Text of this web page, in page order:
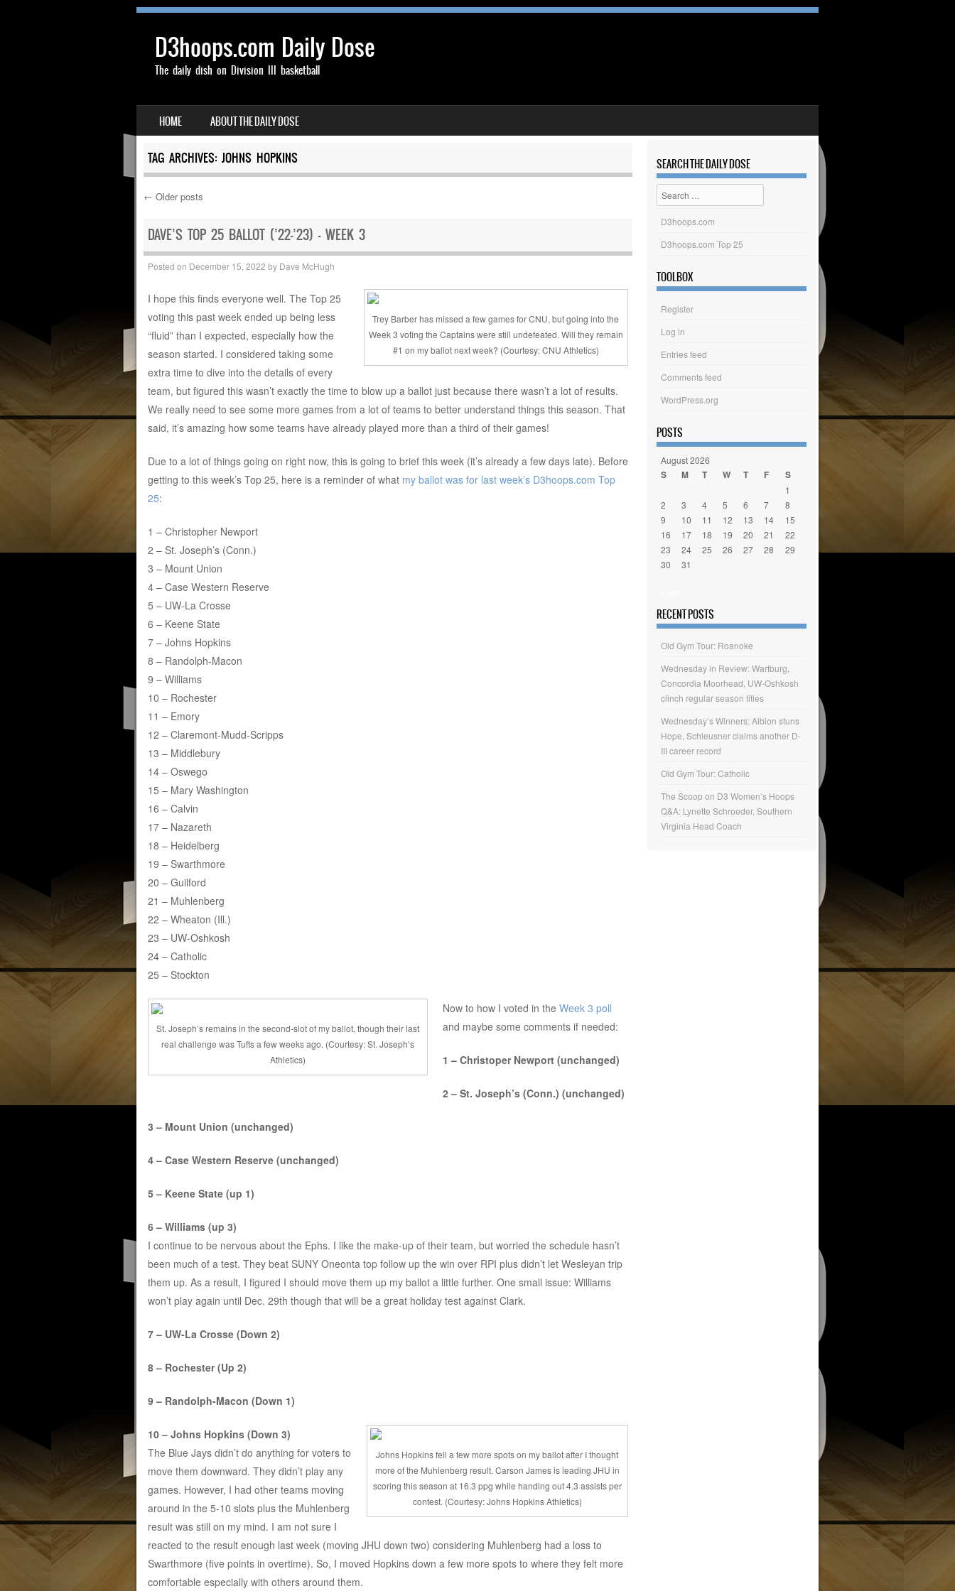
D3hoops.com Daily Dose
The daily dish on Division III basketball
MENU
SKIP TO CONTENT
HOME ABOUT THE DAILY DOSE
TAG ARCHIVES: JOHNS HOPKINS
Post navigation
← Older posts
DAVE’S TOP 25 BALLOT (’22-’23) – WEEK 3
Posted on December 15, 2022 by Dave McHugh
Trey Barber has missed a few games for CNU, but going into the
Week 3 voting the Captains were still undefeated. Will they remain
#1 on my ballot next week? (Courtesy: CNU Athletics)
I hope this finds everyone well. The Top 25
voting this past week ended up being less
“fluid” than I expected, especially how the
season started. I considered taking some
extra time to dive into the details of every
team, but figured this wasn’t exactly the time to blow up a ballot just because there wasn’t a lot of results.
We really need to see some more games from a lot of teams to better understand things this season. That
said, it’s amazing how some teams have already played more than a third of their games!
Due to a lot of things going on right now, this is going to brief this week (it’s already a few days late). Before
getting to this week’s Top 25, here is a reminder of what my ballot was for last week’s D3hoops.com Top
25:
1 – Christopher Newport
2 – St. Joseph’s (Conn.)
3 – Mount Union
4 – Case Western Reserve
5 – UW-La Crosse
6 – Keene State
7 – Johns Hopkins
8 – Randolph-Macon
9 – Williams
10 – Rochester
11 – Emory
12 – Claremont-Mudd-Scripps
13 – Middlebury
14 – Oswego
15 – Mary Washington
16 – Calvin
17 – Nazareth
18 – Heidelberg
19 – Swarthmore
20 – Guilford
21 – Muhlenberg
22 – Wheaton (Ill.)
23 – UW-Oshkosh
24 – Catholic
25 – Stockton
St. Joseph’s remains in the second-slot of my ballot, though their last
real challenge was Tufts a few weeks ago. (Courtesy: St. Joseph’s
Athletics)
Now to how I voted in the Week 3 poll
and maybe some comments if needed:
1 – Christoper Newport (unchanged)
2 – St. Joseph’s (Conn.) (unchanged)
3 – Mount Union (unchanged)
4 – Case Western Reserve (unchanged)
5 – Keene State (up 1)
6 – Williams (up 3)
I continue to be nervous about the Ephs. I like the make-up of their team, but worried the schedule hasn’t
been much of a test. They beat SUNY Oneonta top follow up the win over RPI plus didn’t let Wesleyan trip
them up. As a result, I figured I should move them up my ballot a little further. One small issue: Williams
won’t play again until Dec. 29th though that will be a great holiday test against Clark.
7 – UW-La Crosse (Down 2)
8 – Rochester (Up 2)
9 – Randolph-Macon (Down 1)
Johns Hopkins fell a few more spots on my ballot after I thought
more of the Muhlenberg result. Carson James is leading JHU in
scoring this season at 16.3 ppg while handing out 4.3 assists per
contest. (Courtesy: Johns Hopkins Athletics)
10 – Johns Hopkins (Down 3)
The Blue Jays didn’t do anything for voters to
move them downward. They didn’t play any
games. However, I had other teams moving
around in the 5-10 slots plus the Muhlenberg
result was still on my mind. I am not sure I
reacted to the result enough last week (moving JHU down two) considering Muhlenberg had a loss to
Swarthmore (five points in overtime). So, I moved Hopkins down a few more spots to where they felt more
comfortable especially with others around them.
SEARCH THE DAILY DOSE
Search
D3hoops.com
D3hoops.com Top 25
TOOLBOX
Register
Log in
Entries feed
Comments feed
WordPress.org
POSTS
August 2026
S M T W T F S
1
2
3 4 5 6 7
8
9
10 11 12 13 14
15
16
17 18 19 20 21
22
23
24 25 26 27 28
29
30
31
RECENT POSTS
Old Gym Tour: Roanoke
Wednesday in Review: Wartburg,
Concordia Moorhead, UW-Oshkosh
clinch regular season titles
Wednesday’s Winners: Albion stuns
Hope, Schleusner claims another D-
III career record
Old Gym Tour: Catholic
The Scoop on D3 Women’s Hoops
Q&A: Lynette Schroeder, Southern
Virginia Head Coach